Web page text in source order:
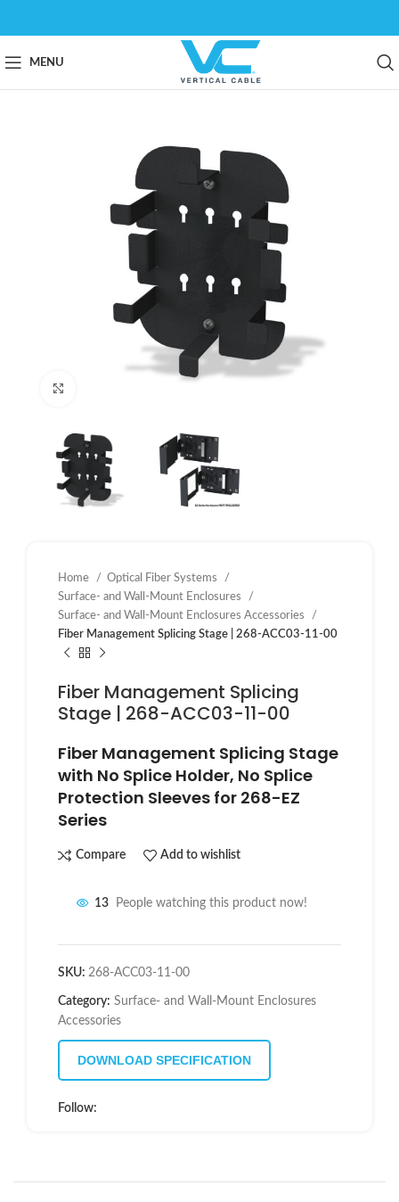
MENU
Home
Optical Fiber Systems
Surface- and Wall-Mount Enclosures
Surface- and Wall-Mount Enclosures Accessories
Fiber Management Splicing Stage | 268-ACC03-11-00
Fiber Management Splicing
Stage | 268-ACC03-11-00
Fiber Management Splicing Stage
with No Splice Holder, No Splice
Protection Sleeves for 268-EZ
Series
Compare Add to wishlist
13 People watching this product now!
SKU: 268-ACC03-11-00
Category: Surface- and Wall-Mount Enclosures
Accessories
DOWNLOAD SPECIFICATION
Follow: